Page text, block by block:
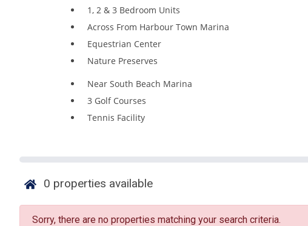
1, 2 & 3 Bedroom Units
Across From Harbour Town Marina
Equestrian Center
Nature Preserves
Near South Beach Marina
3 Golf Courses
Tennis Facility
0 properties available
Sorry, there are no properties matching your search criteria.